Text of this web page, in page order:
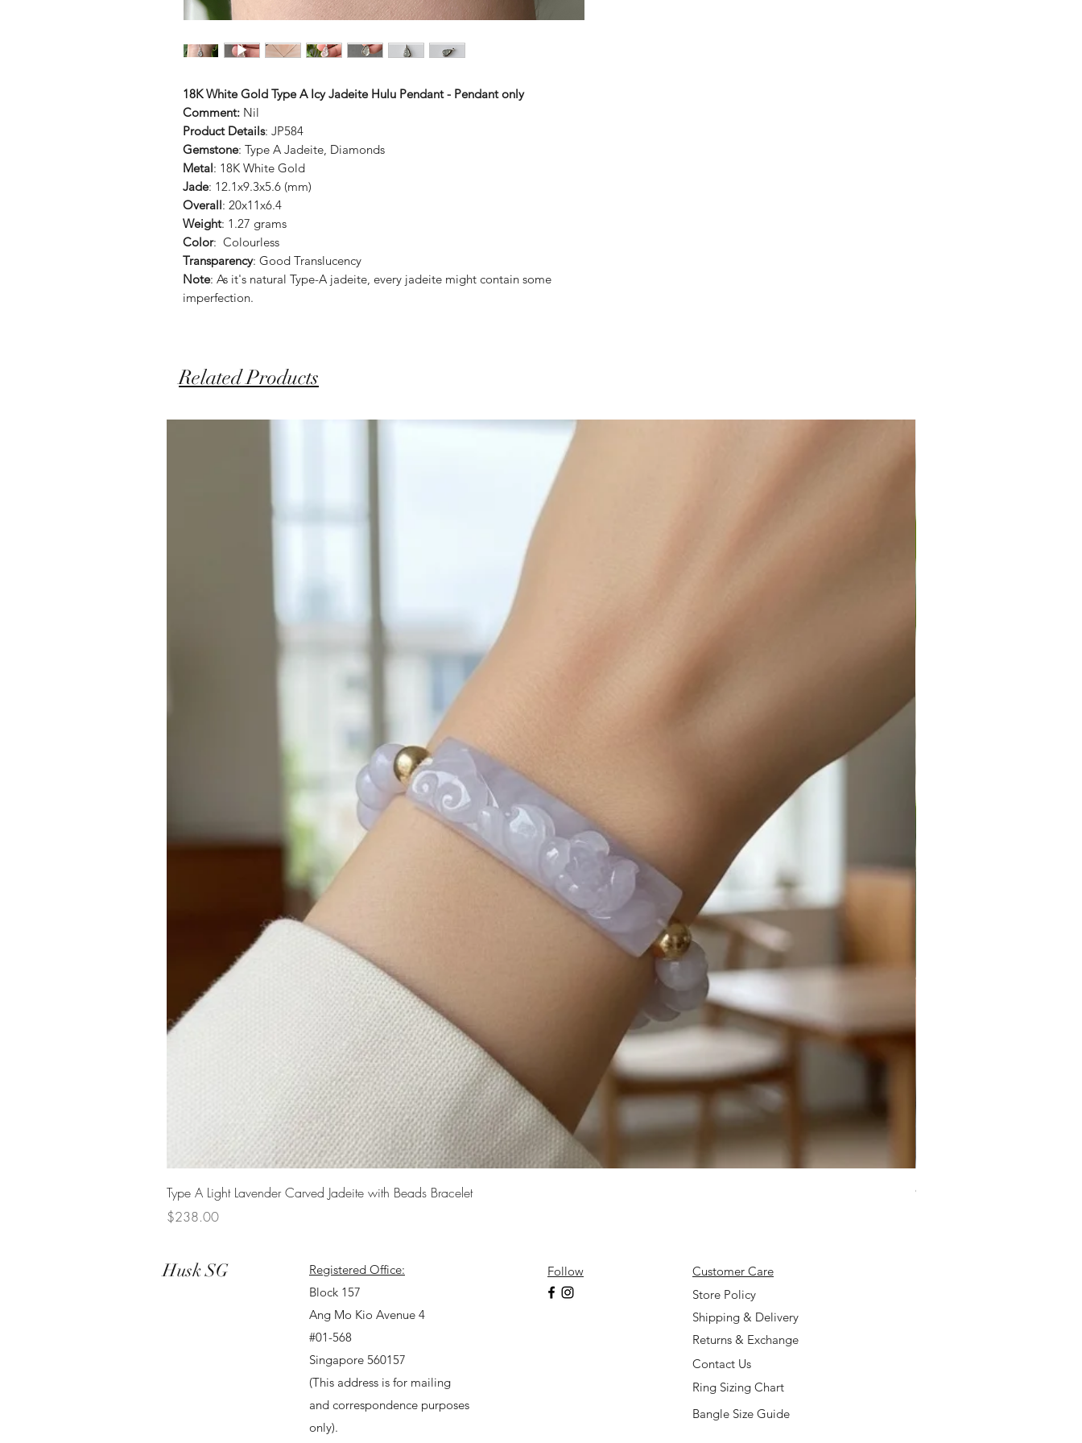
18K White Gold Type A Icy Jadeite Hulu Pendant - Pendant only
Comment: Nil
Product Details: JP584
Gemstone: Type A Jadeite, Diamonds
Metal: 18K White Gold
Jade: 12.1x9.3x5.6 (mm)
Overall: 20x11x6.4
Weight: 1.27 grams
Color: Colourless
Transparency: Good Translucency
Note: As it's natural Type-A jadeite, every jadeite might contain some
imperfection.
Related Products
Type A Light Lavender Carved Jadeite with Beads Bracelet
Price
$238.00
925 Silver Type A Light
Husk SG
Registered Office:
Block 157
Ang Mo Kio Avenue 4
#01-568
Singapore 560157
(This address is for mailing
and correspondence purposes
only).
Follow
Customer Care
Store Policy
Shipping & Delivery
Returns & Exchange
Contact Us
Ring Sizing Chart
Bangle Size Guide